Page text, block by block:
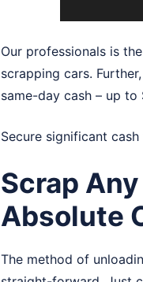
Our professionals is
scrapping cars.
same-day cash – up to
Secure significant
Scrap
Absolute
The method of